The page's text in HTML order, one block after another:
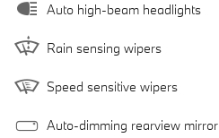
Auto high-beam headlights
Rain sensing wipers
Speed sensitive wipers
Auto-dimming rearview mirror